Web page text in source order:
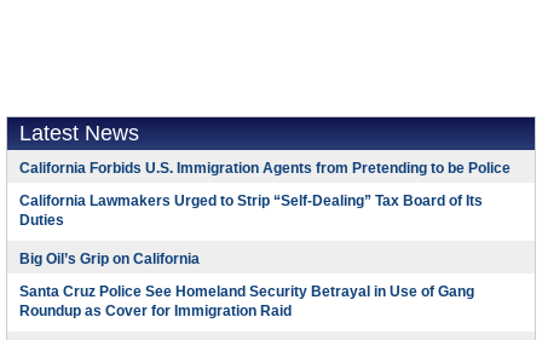
Latest News
California Forbids U.S. Immigration Agents from Pretending to be Police
California Lawmakers Urged to Strip “Self-Dealing” Tax Board of Its
Duties
Big Oil’s Grip on California
Santa Cruz Police See Homeland Security Betrayal in Use of Gang
Roundup as Cover for Immigration Raid